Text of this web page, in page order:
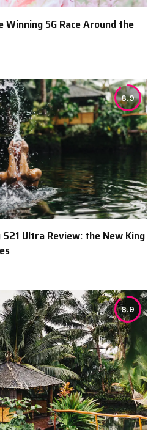
Winning 5G Race Around the
8.9
Ultra Review: the New King
8.9